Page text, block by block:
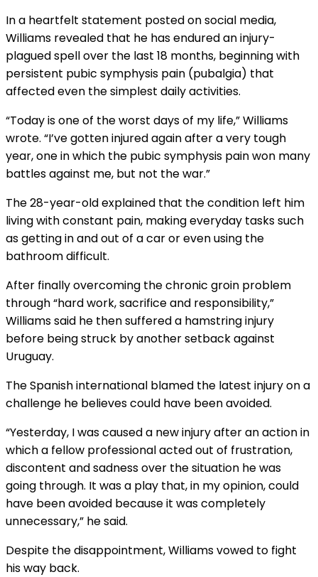
In a heartfelt statement posted on social media,
Williams revealed that he has endured an injury-
plagued spell over the last 18 months, beginning with
persistent pubic symphysis pain (pubalgia) that
affected even the simplest daily activities.
“Today is one of the worst days of my life,” Williams
wrote. “I’ve gotten injured again after a very tough
year, one in which the pubic symphysis pain won many
battles against me, but not the war.”
The 28-year-old explained that the condition left him
living with constant pain, making everyday tasks such
as getting in and out of a car or even using the
bathroom difficult.
After finally overcoming the chronic groin problem
through “hard work, sacrifice and responsibility,”
Williams said he then suffered a hamstring injury
before being struck by another setback against
Uruguay.
The Spanish international blamed the latest injury on a
challenge he believes could have been avoided.
“Yesterday, I was caused a new injury after an action in
which a fellow professional acted out of frustration,
discontent and sadness over the situation he was
going through. It was a play that, in my opinion, could
have been avoided because it was completely
unnecessary,” he said.
Despite the disappointment, Williams vowed to fight
his way back.